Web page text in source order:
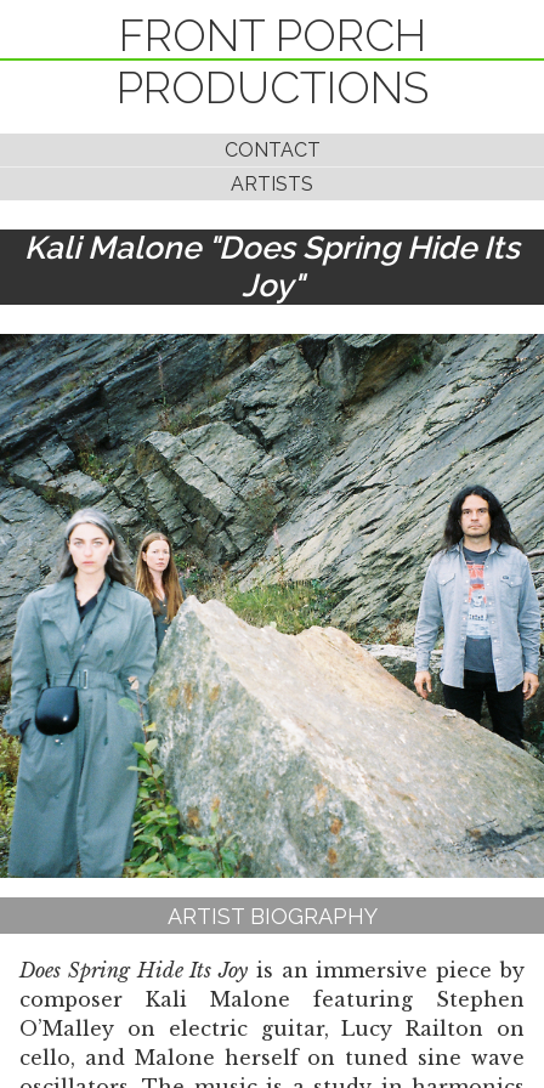
FRONT PORCH
PRODUCTIONS
CONTACT
ARTISTS
Kali Malone "Does Spring Hide Its
Joy"
ARTIST BIOGRAPHY
Does Spring Hide Its Joy is an immersive piece by
composer Kali Malone featuring Stephen
O’Malley on electric guitar, Lucy Railton on
cello, and Malone herself on tuned sine wave